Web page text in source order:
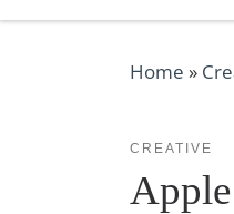
Home »
CREATIVE
Apple